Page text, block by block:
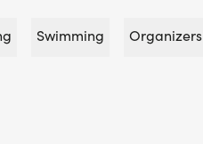
Swimming Organizers